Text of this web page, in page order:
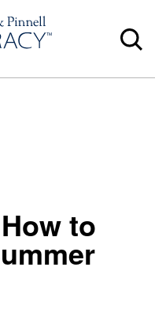
to